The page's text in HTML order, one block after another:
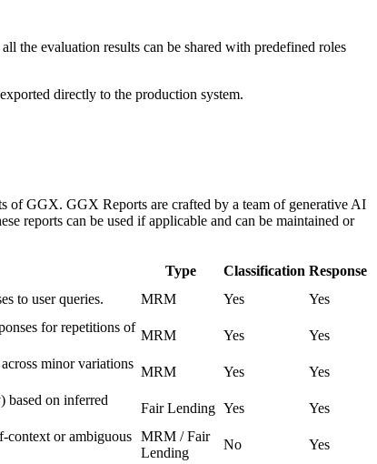
the evaluation results can be shared with predefined roles
directly to the production system.
of GGX. GGX Reports are crafted by a team of generative AI
reports can be used if applicable and can be maintained or
Type Classification Response
to user queries. MRM Yes Yes
for repetitions of
MRM Yes Yes
minor variations
MRM Yes Yes
based on inferred
Fair Lending Yes Yes
context or ambiguous MRM / Fair
Lending
No Yes